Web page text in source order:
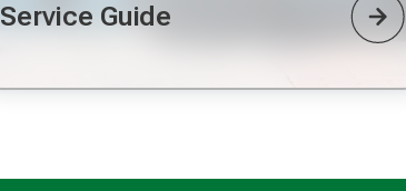
Service Guide